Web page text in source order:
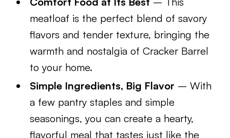
meatloaf is the perfect blend of savory
flavors and tender texture, bringing the
warmth and nostalgia of Cracker Barrel
to your home.
Simple Ingredients, Big Flavor – With
a few pantry staples and simple
seasonings, you can create a hearty,
flavorful meal that tastes just like the